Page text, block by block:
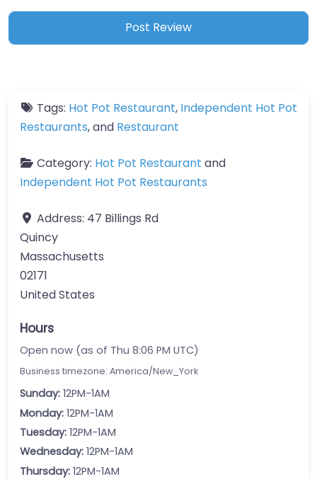
Tags: Hot Pot Restaurant, Independent Hot Pot
Restaurants, and Restaurant
Category: Hot Pot Restaurant and
Independent Hot Pot Restaurants
Address: 47 Billings Rd
Quincy
Massachusetts
02171
United States
Hours
Open now (as of Thu 8:06 PM UTC)
Business timezone: America/New_York
Sunday: 12PM-1AM
Monday: 12PM-1AM
Tuesday: 12PM-1AM
Wednesday: 12PM-1AM
Thursday: 12PM-1AM